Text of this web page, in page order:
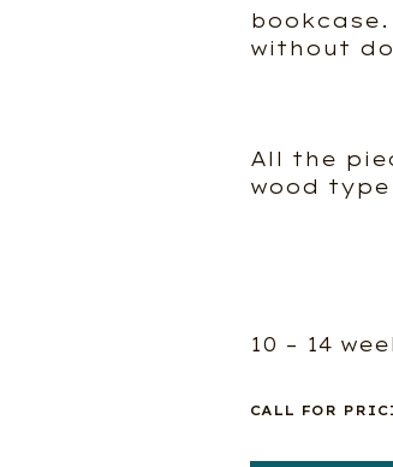
without
All the
wood
10 – 14
CALL FOR